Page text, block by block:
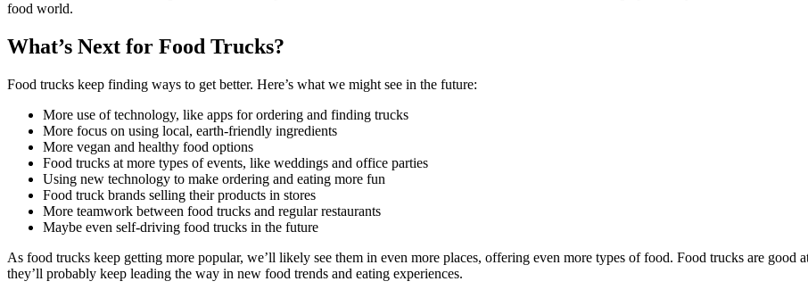
food world.
What’s Next for Food Trucks?
Food trucks keep finding ways to get better. Here’s what we might see in the future:
More use of technology, like apps for ordering and finding trucks
More focus on using local, earth-friendly ingredients
More vegan and healthy food options
Food trucks at more types of events, like weddings and office parties
Using new technology to make ordering and eating more fun
Food truck brands selling their products in stores
More teamwork between food trucks and regular restaurants
Maybe even self-driving food trucks in the future
As food trucks keep getting more popular, we’ll likely see them in even more places, offering even more types of food. Food trucks are
they’ll probably keep leading the way in new food trends and eating experiences.